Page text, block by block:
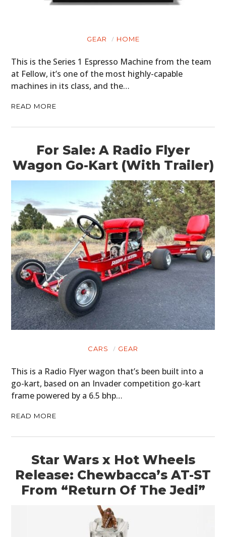
GEAR HOME
This is the Series 1 Espresso Machine from the team
at Fellow, it’s one of the most highly-capable
machines in its class, and the…
READ MORE
For Sale: A Radio Flyer
Wagon Go-Kart (With Trailer)
CARS GEAR
This is a Radio Flyer wagon that’s been built into a
go-kart, based on an Invader competition go-kart
frame powered by a 6.5 bhp…
READ MORE
Star Wars x Hot Wheels
Release: Chewbacca’s AT-ST
From “Return Of The Jedi”